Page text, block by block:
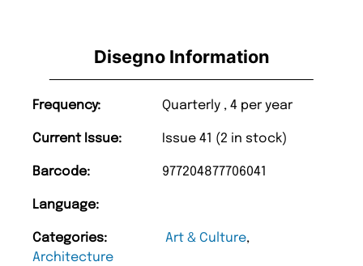
Disegno Information
Frequency: Quarterly , 4 per year
Current Issue: Issue 41 (2 in stock)
Barcode: 977204877706041
Language:
Categories: Art & Culture,
Architecture